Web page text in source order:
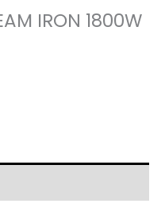
IRON 1800W